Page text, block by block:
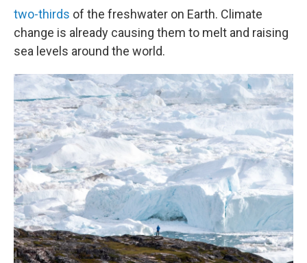
two-thirds of the freshwater on Earth. Climate
change is already causing them to melt and raising
sea levels around the world.